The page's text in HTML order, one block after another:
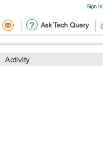
Sign In
Ask Tech Query
Activity